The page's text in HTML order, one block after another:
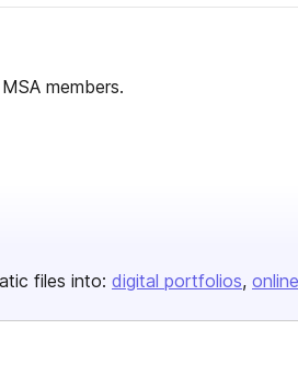
members.
files into: digital portfolios